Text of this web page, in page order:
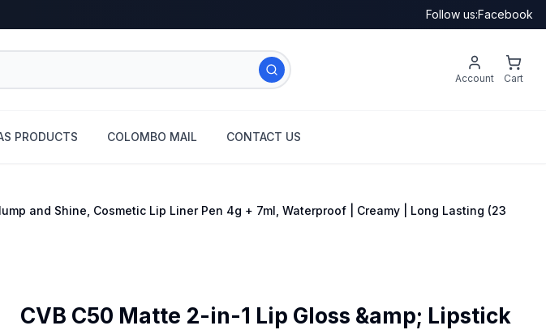
Follow us:Facebook
Account Cart
PRODUCTS COLOMBO MAIL CONTACT US
and Shine, Cosmetic Lip Liner Pen 4g + 7ml, Waterproof | Creamy | Long Lasting (23
CVB C50 Matte 2-in-1 Lip Gloss &amp; Lipstick